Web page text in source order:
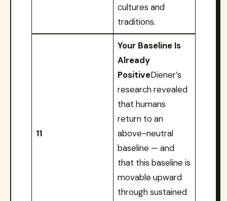
cultures and
traditions.
11
Your Baseline Is
Already
PositiveDiener’s
research revealed
that humans
return to an
above-neutral
baseline — and
that this baseline is
movable upward
through sustained